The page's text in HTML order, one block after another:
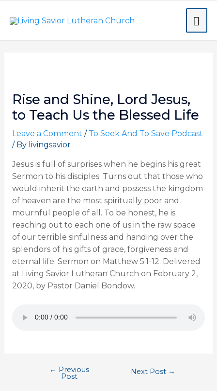
Rise and Shine, Lord Jesus,
to Teach Us the Blessed Life
Leave a Comment / To Seek And To Save Podcast
/ By livingsavior
Jesus is full of surprises when he begins his great
Sermon to his disciples. Turns out that those who
would inherit the earth and possess the kingdom
of heaven are the most spiritually poor and
mournful people of all. To be honest, he is
reaching out to each one of us in the raw space
of our terrible sinfulness and handing over the
splendors of his gifts of grace, forgiveness and
eternal life. Sermon on Matthew 5:1-12. Delivered
at Living Savior Lutheran Church on February 2,
2020, by Pastor Daniel Bondow.
← Previous
Post
Next Post →